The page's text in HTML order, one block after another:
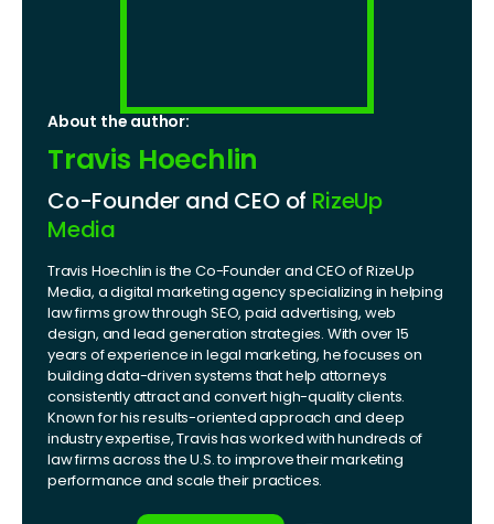
About the author:
Travis Hoechlin
Co-Founder and CEO of RizeUp
Media
Travis Hoechlin is the Co-Founder and CEO of RizeUp
Media, a digital marketing agency specializing in helping
law firms grow through SEO, paid advertising, web
design, and lead generation strategies. With over 15
years of experience in legal marketing, he focuses on
building data-driven systems that help attorneys
consistently attract and convert high-quality clients.
Known for his results-oriented approach and deep
industry expertise, Travis has worked with hundreds of
law firms across the U.S. to improve their marketing
performance and scale their practices.